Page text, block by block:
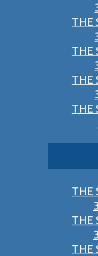
THE
THE
THE
THE
THE
THE
THE